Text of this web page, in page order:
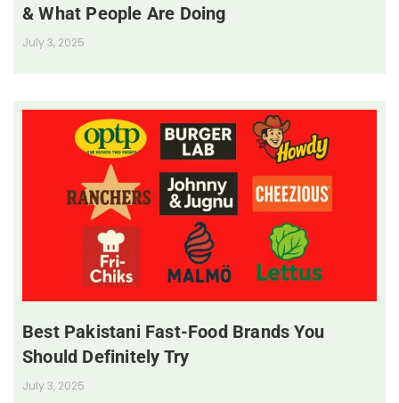
& What People Are Doing
July 3, 2025
Best Pakistani Fast-Food Brands You
Should Definitely Try
July 3, 2025